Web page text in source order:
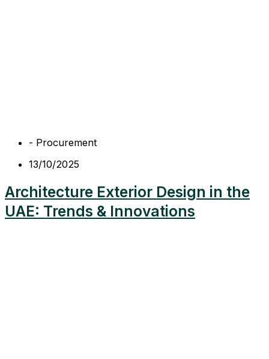
- Procurement
13/10/2025
Architecture Exterior Design in the
UAE: Trends & Innovations